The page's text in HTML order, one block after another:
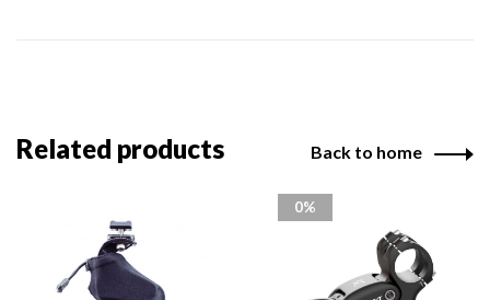
Related products Back to home
0%